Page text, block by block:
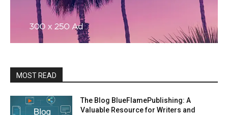
MOST READ
The Blog BlueFlamePublishing: A
Valuable Resource for Writers and